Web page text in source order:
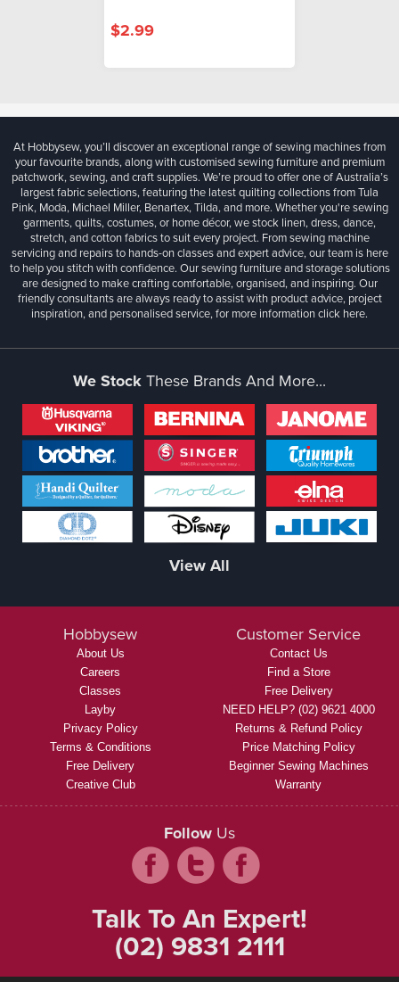
$2.99
At Hobbysew, you’ll discover an exceptional range of sewing machines from
your favourite brands, along with customised sewing furniture and premium
patchwork, sewing, and craft supplies. We’re proud to offer one of Australia’s
largest fabric selections, featuring the latest quilting collections from Tula
Pink, Moda, Michael Miller, Benartex, Tilda, and more. Whether you're sewing
garments, quilts, costumes, or home décor, we stock linen, dress, dance,
stretch, and cotton fabrics to suit every project. From sewing machine
servicing and repairs to hands-on classes and expert advice, our team is here
to help you stitch with confidence. Our sewing furniture and storage solutions
are designed to make crafting comfortable, organised, and inspiring. Our
friendly consultants are always ready to assist with product advice, project
inspiration, and personalised service, for more informationclick here.
We Stock These Brands And More...
View All
Hobbysew
About Us
Careers
Classes
Layby
Privacy Policy
Terms & Conditions
Free Delivery
Creative Club
Customer Service
Contact Us
Find a Store
Free Delivery
NEED HELP? (02) 9621 4000
Returns & Refund Policy
Price Matching Policy
Beginner Sewing Machines
Warranty
Follow Us
Talk To An Expert!
(02) 9831 2111